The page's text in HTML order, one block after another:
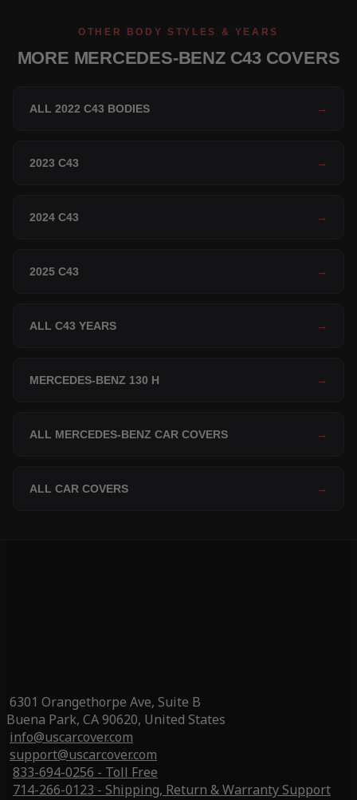
OTHER BODY STYLES & YEARS
MORE MERCEDES-BENZ C43 COVERS
ALL 2022 C43 BODIES →
2023 C43 →
2024 C43 →
2025 C43 →
ALL C43 YEARS →
MERCEDES-BENZ 130 H →
ALL MERCEDES-BENZ CAR COVERS →
ALL CAR COVERS →
6301 Orangethorpe Ave, Suite B
Buena Park, CA 90620, United States
info@uscarcover.com
support@uscarcover.com
833-694-0256 - Toll Free
714-266-0123 - Shipping, Return & Warranty Support